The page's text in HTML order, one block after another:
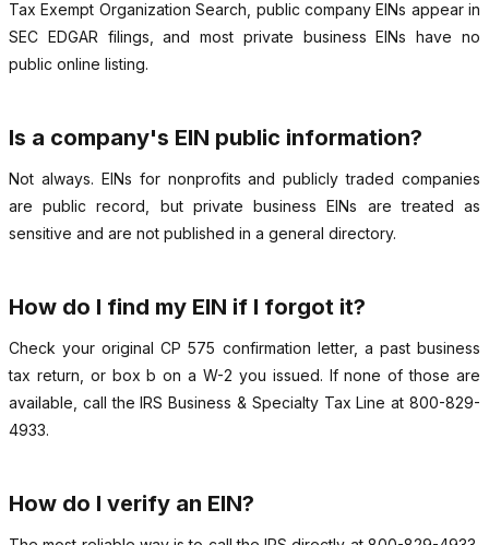
Tax Exempt Organization Search, public company EINs appear in
SEC EDGAR filings, and most private business EINs have no
public online listing.
Is a company's EIN public information?
Not always. EINs for nonprofits and publicly traded companies
are public record, but private business EINs are treated as
sensitive and are not published in a general directory.
How do I find my EIN if I forgot it?
Check your original CP 575 confirmation letter, a past business
tax return, or box b on a W-2 you issued. If none of those are
available, call the IRS Business & Specialty Tax Line at 800-829-
4933.
How do I verify an EIN?